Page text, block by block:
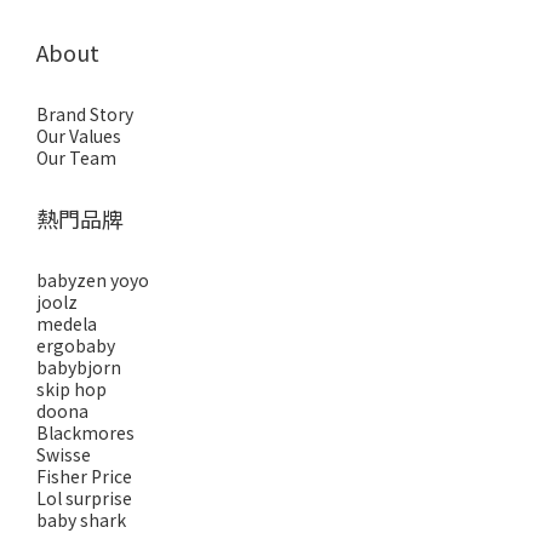
About
Brand Story
Our Values
Our Team
熱門品牌
babyzen yoyo
joolz
medela
ergobaby
babybjorn
skip hop
doona
Blackmores
Swisse
Fisher Price
Lol surprise
baby shark